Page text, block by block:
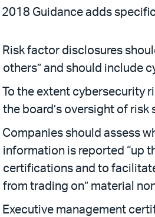
2018 Guidance adds
Risk factor disclosures
others” and should include
To the extent cybersecurity
the board’s oversight of
Companies should assess
information is reported “up
certifications and to
from trading on” material
Executive management